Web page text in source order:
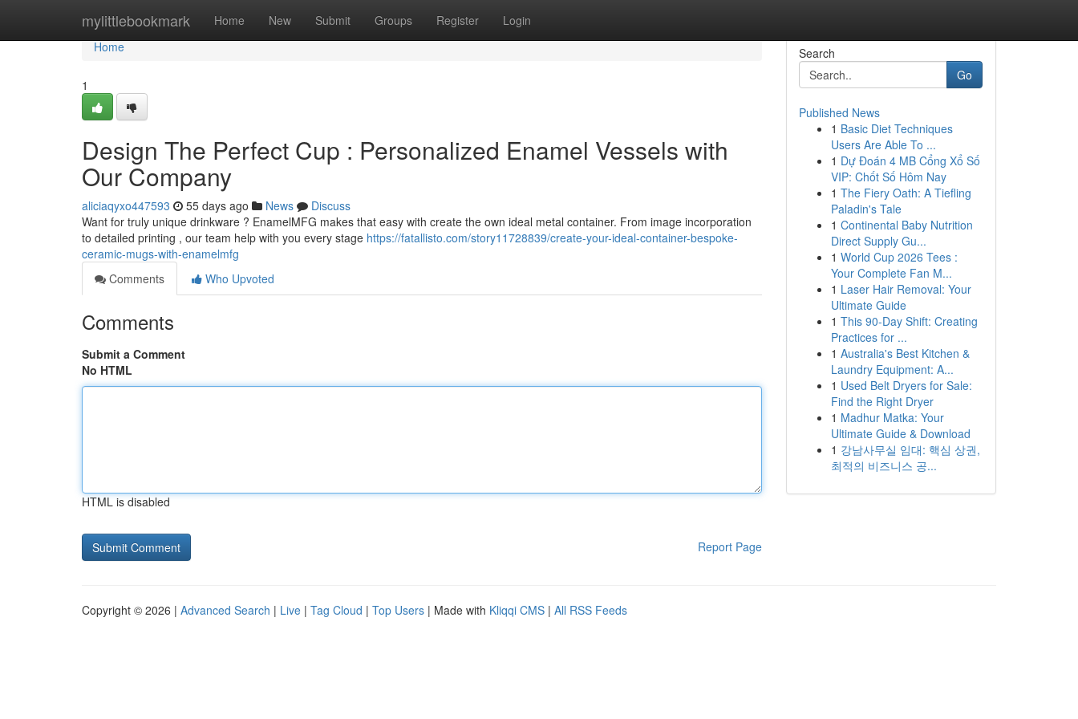
mylittlebookmark Home New Submit Groups Register Login
Home
Home
1
Design The Perfect Cup : Personalized Enamel Vessels with
Our Company
aliciaqyxo447593 55 days ago News
Discuss
Want for truly unique drinkware ? EnamelMFG makes that easy with create the own ideal metal container. From image incorporation
to detailed printing , our team help with you every stage https://fatallisto.com/story11728839/create-your-ideal-container-bespoke-
ceramic-mugs-with-enamelmfg
Comments
Who Upvoted
Comments
Submit a Comment
No HTML
HTML is disabled
Report Page
Search
Go
Published News
1 Basic Diet Techniques
Users Are Able To ...
1 Dự Đoán 4 MB Cổng Xổ Số
VIP: Chốt Số Hôm Nay
1 The Fiery Oath: A Tiefling
Paladin's Tale
1 Continental Baby Nutrition
Direct Supply Gu...
1 World Cup 2026 Tees :
Your Complete Fan M...
1 Laser Hair Removal: Your
Ultimate Guide
1 This 90-Day Shift: Creating
Practices for ...
1 Australia's Best Kitchen &
Laundry Equipment: A...
1 Used Belt Dryers for Sale:
Find the Right Dryer
1 Madhur Matka: Your
Ultimate Guide & Download
1 강남사무실 임대: 핵심 상권,
최적의 비즈니스 공...
Copyright © 2026 | Advanced Search | Live | Tag Cloud | Top Users | Made with Kliqqi CMS | All RSS Feeds